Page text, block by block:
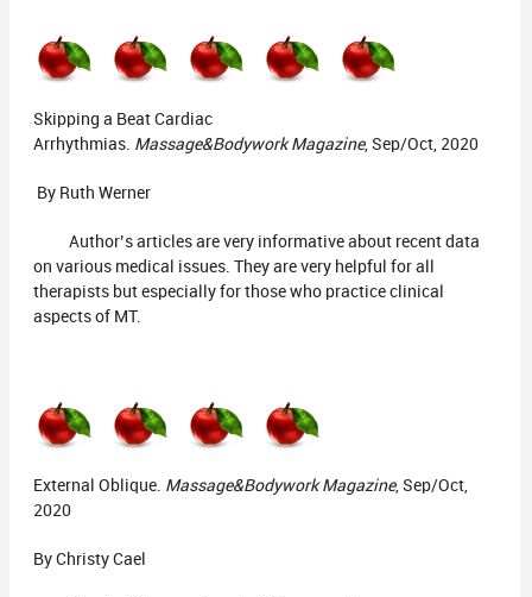
Skipping a Beat Cardiac
Arrhythmias. Massage&Bodywork Magazine, Sep/Oct, 2020
By Ruth Werner
Author’s articles are very informative about recent data
on various medical issues. They are very helpful for all
therapists but especially for those who practice clinical
aspects of MT.
External Oblique. Massage&Bodywork Magazine, Sep/Oct,
2020
By Christy Cael